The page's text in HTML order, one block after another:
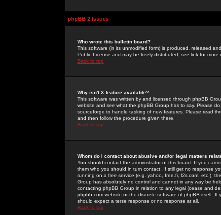
phpBB 2 Issues
Who wrote this bulletin board?
This software (in its unmodified form) is produced, released
Public License and may be freely distributed; see link for more
Back to top
Why isn't X feature available?
This software was written by and licensed through phpBB
website and see what the phpBB Group has to say. Please
sourceforge to handle tasking of new features. Please read
and then follow the procedure given there.
Back to top
Whom do I contact about abusive and/or legal matters
You should contact the administrator of this board. If you
them who you should in turn contact. If still get no response
running on a free service (e.g. yahoo, free.fr, f2s.com, etc.),
Group has absolutely no control and cannot in any way be
contacting phpBB Group in relation to any legal (cease and
phpbb.com website or the discrete software of phpBB itself.
should expect a terse response or no response at all.
Back to top